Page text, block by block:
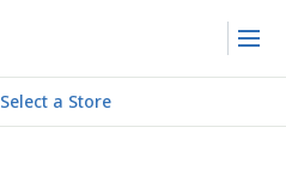
Select a Store